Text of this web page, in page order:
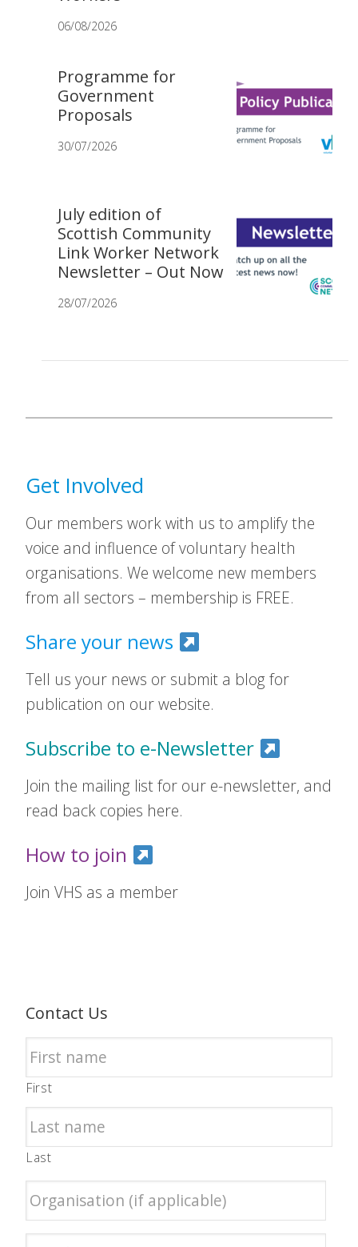
06/08/2026
Programme for
Government
Proposals
30/07/2026
July edition of
Scottish Community
Link Worker Network
Newsletter – Out Now
28/07/2026
Get Involved
Our members work with us to amplify the
voice and influence of voluntary health
organisations. We welcome new members
from all sectors – membership is FREE.
Share your news
Tell us your news or submit a blog for
publication on our website.
Subscribe to e-Newsletter
Join the mailing list for our e-newsletter, and
read back copies here.
How to join
Join VHS as a member
Contact Us
First
Last